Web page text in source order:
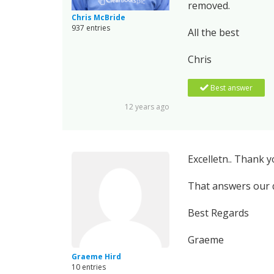
Chris McBride
937 entries
removed.
All the best
Chris
Best answer
12 years ago
Graeme Hird
10 entries
Excelletn.. Thank
That answers our
Best Regards
Graeme